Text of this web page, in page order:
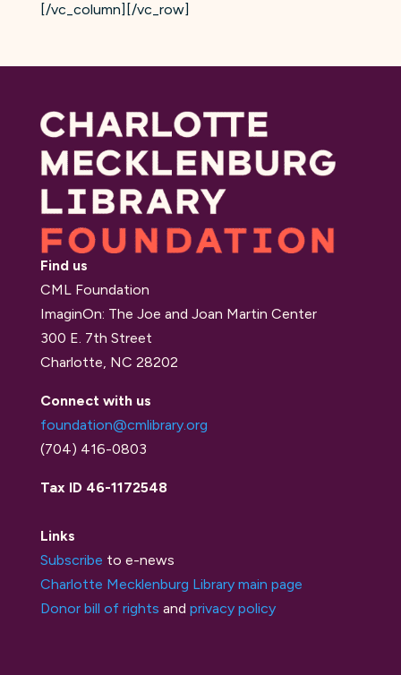
[/vc_column][/vc_row]
Find us
CML Foundation
ImaginOn: The Joe and Joan Martin Center
300 E. 7th Street
Charlotte, NC 28202
Connect with us
foundation@cmlibrary.org
(704) 416-0803
Tax ID 46-1172548
Links
Subscribe to e-news
Charlotte Mecklenburg Library main page
Donor bill of rights and privacy policy